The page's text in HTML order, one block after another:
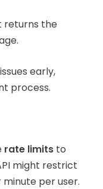
returns the
early,
process.
rate limits to
might restrict
per user.